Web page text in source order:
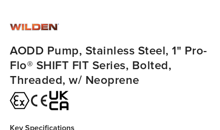
AODD Pump, Stainless Steel, 1" Pro-
Flo® SHIFT FIT Series, Bolted,
Threaded, w/ Neoprene
Key Specifications